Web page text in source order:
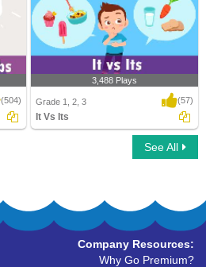
(504)
3,488 Plays
Grade 1, 2, 3 (57)
It Vs Its
See All
Company Resources:
Why Go Premium?